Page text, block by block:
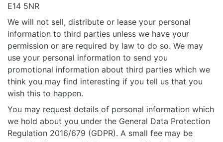
E14 5NR
We will not sell, distribute or lease your personal
information to third parties unless we have your
permission or are required by law to do so. We may
use your personal information to send you
promotional information about third parties which we
think you may find interesting if you tell us that you
wish this to happen.
You may request details of personal information which
we hold about you under the General Data Protection
Regulation 2016/679 (GDPR). A small fee may be